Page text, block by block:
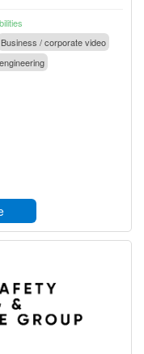
Business / corporate video